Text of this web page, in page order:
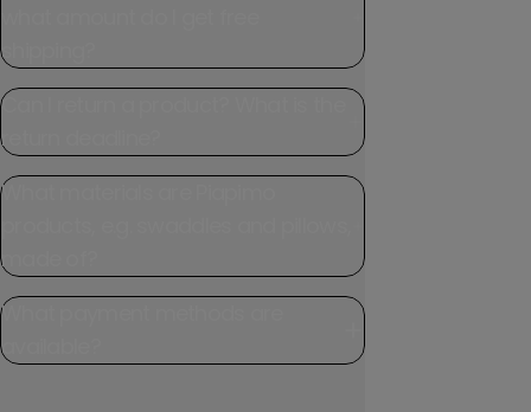
shipping?
Can I return a product? What is the
return deadline?
What materials are Piapimo
made of?
What payment methods are
available?